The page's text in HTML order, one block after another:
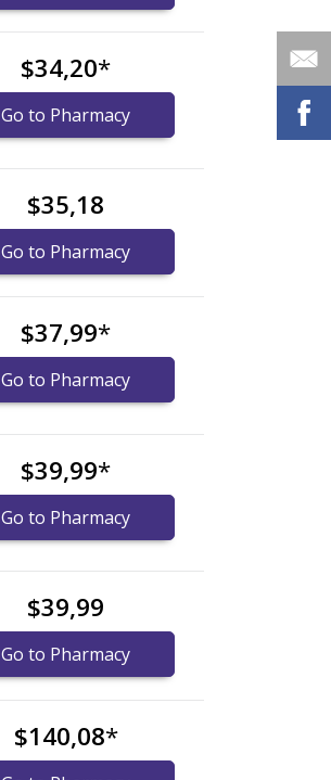
$34,20*
Go to Pharmacy
$35,18
Go to Pharmacy
$37,99*
Go to Pharmacy
$39,99*
Go to Pharmacy
$39,99
Go to Pharmacy
$140,08*